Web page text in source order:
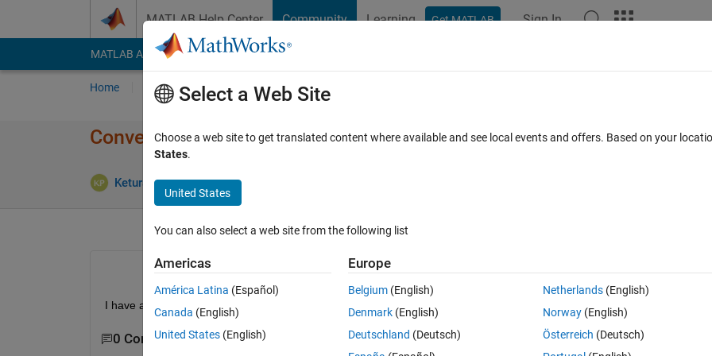
MATLAB Help Center Community Learning Get MATLAB Sign In
MATLAB Answers File Exchange Cody
Home Ask Answer Browse MATLAB FAQs
Convert serial number dates to month and year
Keturah Palma 23 Jul 2018
0 votes
I have a date (736473) that i want to convert to month and year. How do i go about doing that ?
0 Comments
Select a Web Site
Choose a web site to get translated content where available and see local events and offers. Based on your
States.
United States
You can also select a web site from the following list
Americas
América Latina (Español)
Canada (English)
United States (English)
Europe
Belgium (English)
Denmark (English)
Deutschland (Deutsch)
Netherlands(English)
Norway(English)
Österreich (Deutsch)